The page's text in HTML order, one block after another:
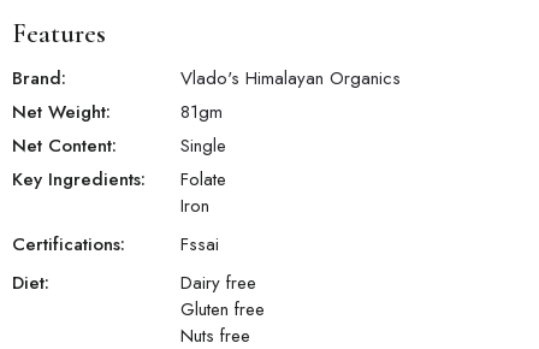
Features
Brand:
Vlado's Himalayan Organics
Net Weight:
81gm
Net Content:
Single
Key Ingredients:
Folate
Iron
Certifications:
Fssai
Diet:
Dairy free
Gluten free
Nuts free